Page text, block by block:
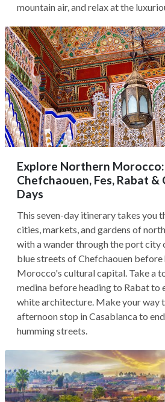
mountain air, and relax at the
Explore Northern
Chefchaouen, Fes, Rabat &
Days
This seven-day itinerary takes you
cities, markets, and gardens of
with a wander through the port city
blue streets of Chefchaouen before
Morocco's cultural capital. Take a
medina before heading to Rabat to
white architecture. Make your way
afternoon stop in Casablanca to
humming streets.